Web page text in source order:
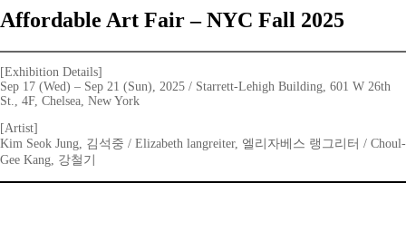
Affordable Art Fair – NYC Fall 2025
[Exhibition Details]
Sep 17 (Wed) – Sep 21 (Sun), 2025 / Starrett-Lehigh Building, 601 W 26th
St., 4F, Chelsea, New York
[Artist]
Kim Seok Jung, 김석중 / Elizabeth langreiter, 엘리자베스 랭그리터 / Choul-
Gee Kang, 강철기